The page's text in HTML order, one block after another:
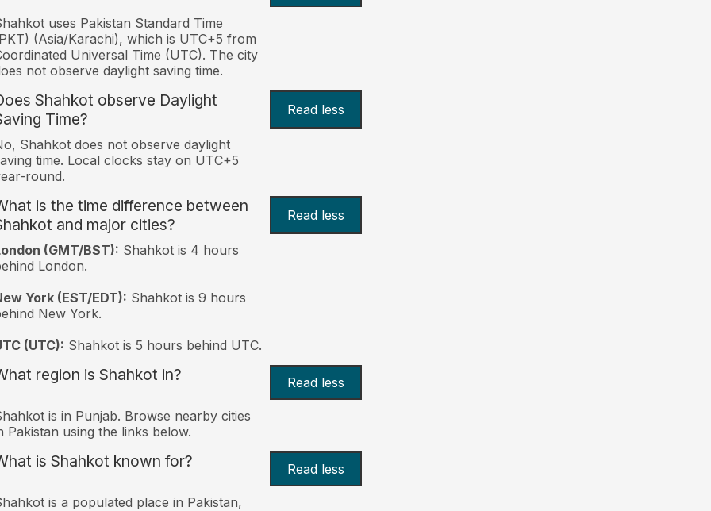
uses Pakistan Standard Time
(Asia/Karachi), which is UTC+5 from
Universal Time (UTC). The city
not observe daylight saving time.
Shahkot observe Daylight
Time?
Read less
Shahkot does not observe daylight
time. Local clocks stay on UTC+5
round.
is the time difference between
and major cities?
Read less
(GMT/BST): Shahkot is 4 hours
London.
York (EST/EDT): Shahkot is 9 hours
New York.
(UTC): Shahkot is 5 hours behind UTC.
region is Shahkot in? Read less
is in Punjab. Browse nearby cities
Pakistan using the links below.
is Shahkot known for? Read less
is a populated place in Pakistan,